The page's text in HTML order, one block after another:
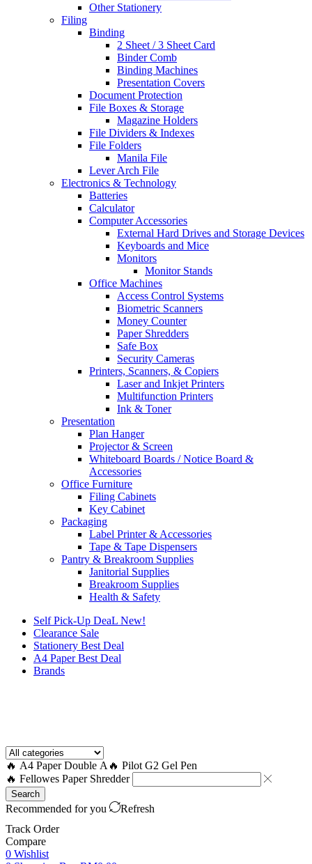
Other Stationery
Filing
Binding
2 Sheet / 3 Sheet Card
Binder Comb
Binding Machines
Presentation Covers
Document Protection
File Boxes & Storage
Magazine Holders
File Dividers & Indexes
File Folders
Manila File
Lever Arch File
Electronics & Technology
Batteries
Calculator
Computer Accessories
External Hard Drives and Storage Devices
Keyboards and Mice
Monitors
Monitor Stands
Office Machines
Access Control Systems
Biometric Scanners
Money Counter
Paper Shredders
Safe Box
Security Cameras
Printers, Scanners, & Copiers
Laser and Inkjet Printers
Multifunction Printers
Ink & Toner
Presentation
Plan Hanger
Projector & Screen
Whiteboard Boards / Notice Board &
Accessories
Office Furniture
Filing Cabinets
Key Cabinet
Packaging
Label Printer & Accessories
Tape & Tape Dispensers
Pantry & Breakroom Supplies
Janitorial Supplies
Breakroom Supplies
Health & Safety
Self Pick-Up DeaL New!
Clearance Sale
Stationery Best Deal
A4 Paper Best Deal
Brands
🔥 A4 Paper Double A 🔥 Pilot G2 Gel Pen
🔥 Fellowes Paper Shredder
Search
Recommended for you
Refresh
Track Order
Compare
0 Wishlist